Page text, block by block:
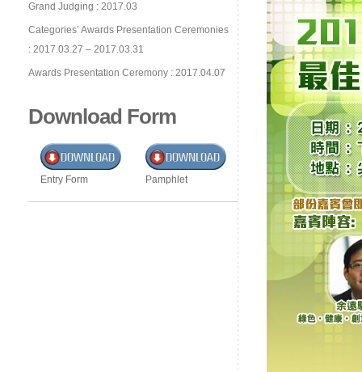
Grand Judging : 2017.03
Categories’ Awards Presentation Ceremonies
: 2017.03.27 – 2017.03.31
Awards Presentation Ceremony : 2017.04.07
Download Form
Entry Form Pamphlet